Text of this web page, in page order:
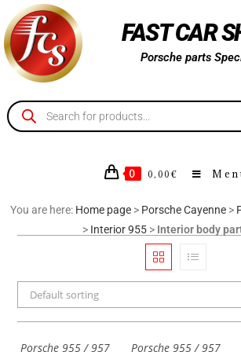
FAST CAR
Porsche parts
0 0,00 €
You are here: Home page> Porsche Cayenne>
> Interior 955> Interior body
Default sorting
Porsche 955 / 957 Porsche 955 / 957